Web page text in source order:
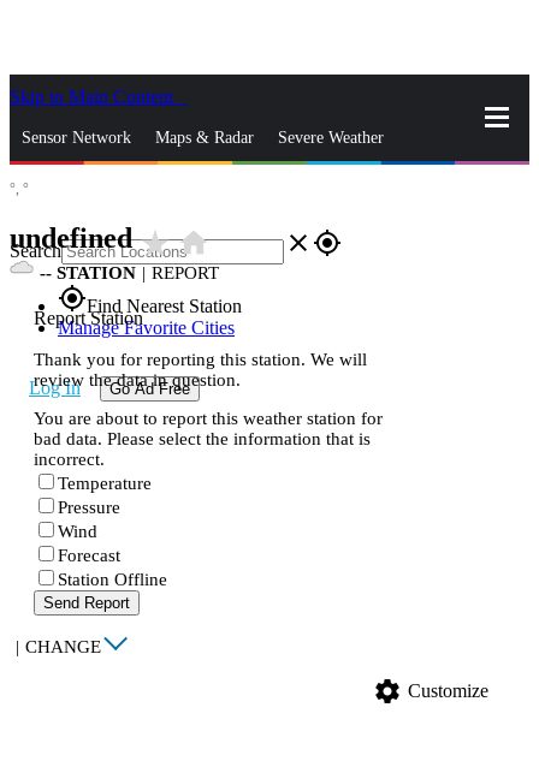
Skip to Main Content
Sensor Network Maps & Radar Severe Weather
Search close gps_fixed
gps_fixedFind Nearest Station
Manage Favorite Cities
Log In Go Ad Free
°, °
undefinedstar_ratehome
-- STATION | REPORT
Report Station
Thank you for reporting this station. We will
review the data in question.
You are about to report this weather station for
bad data. Please select the information that is
incorrect.
Temperature
Pressure
Wind
Forecast
Station Offline
Send Report
| CHANGE
settings Customize